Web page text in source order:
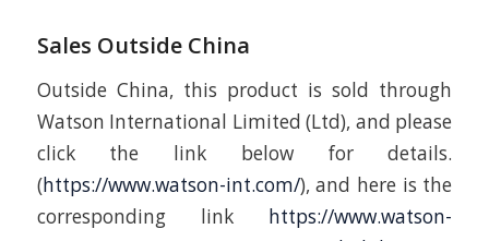
Sales Outside China
Outside China, this product is sold through
Watson International Limited (Ltd), and please
click the link below for details.
(https://www.watson-int.com/), and here is the
corresponding link https://www.watson-